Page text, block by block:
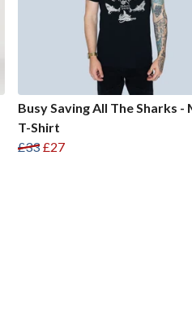
Busy Saving All The Sharks -
T-Shirt
£33 £27